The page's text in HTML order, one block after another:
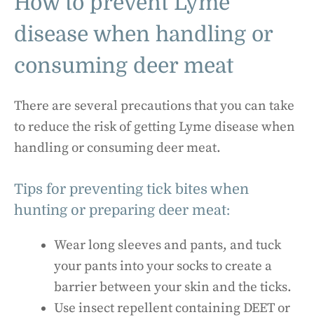
disease when handling or
consuming deer meat
There are several precautions that you can take
to reduce the risk of getting Lyme disease when
handling or consuming deer meat.
Tips for preventing tick bites when
hunting or preparing deer meat:
Wear long sleeves and pants, and tuck
your pants into your socks to create a
barrier between your skin and the ticks.
Use insect repellent containing DEET or